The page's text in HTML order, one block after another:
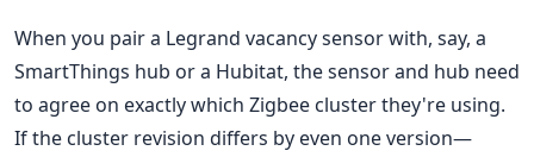
When you pair a Legrand vacancy sensor with, say, a
SmartThings hub or a Hubitat, the sensor and hub need
to agree on exactly which Zigbee cluster they're using.
If the cluster revision differs by even one version—